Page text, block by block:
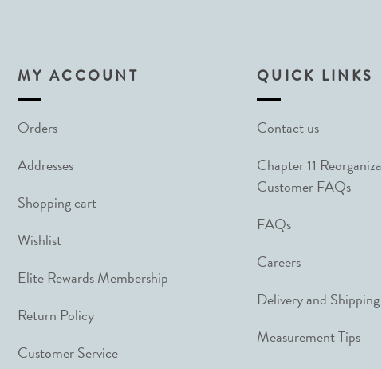
MY ACCOUNT
Orders
Addresses
Shopping cart
Wishlist
Elite Rewards Membership
Return Policy
Customer Service
QUICK LINKS
Contact us
Chapter 11
Customer FAQs
FAQs
Careers
Delivery and Shipping
Measurement Tips